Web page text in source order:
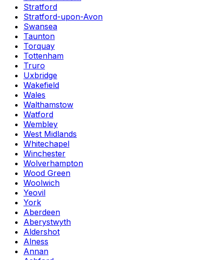
Stratford
Stratford-upon-Avon
Swansea
Taunton
Torquay
Tottenham
Truro
Uxbridge
Wakefield
Wales
Walthamstow
Watford
Wembley
West Midlands
Whitechapel
Winchester
Wolverhampton
Wood Green
Woolwich
Yeovil
York
Aberdeen
Aberystwyth
Aldershot
Alness
Annan